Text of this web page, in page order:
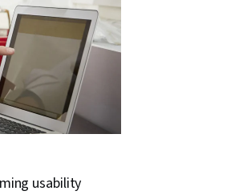
usability